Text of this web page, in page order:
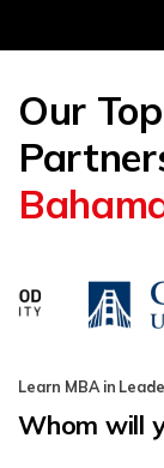
Our
Learn MBA in
Whom will